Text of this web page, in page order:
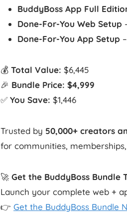
BuddyBoss App Full
Done-For-You Web Setup
Done-For-You App Setup
💰 Total Value: $6,445
🎉 Bundle Price: $4,999
✅ You Save: $1,446
Trusted by 50,000+ creators
for communities,
🚀 Get the BuddyBoss Bundle
Launch your complete web +
👉 Get the BuddyBoss Bundle